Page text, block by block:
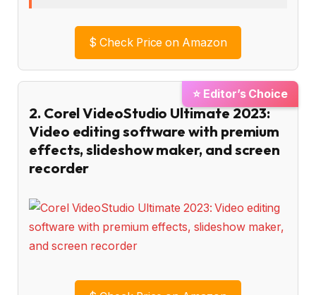
$ Check Price on Amazon
⭐ Editor’s Choice
2. Corel VideoStudio Ultimate 2023:
Video editing software with premium
effects, slideshow maker, and screen
recorder